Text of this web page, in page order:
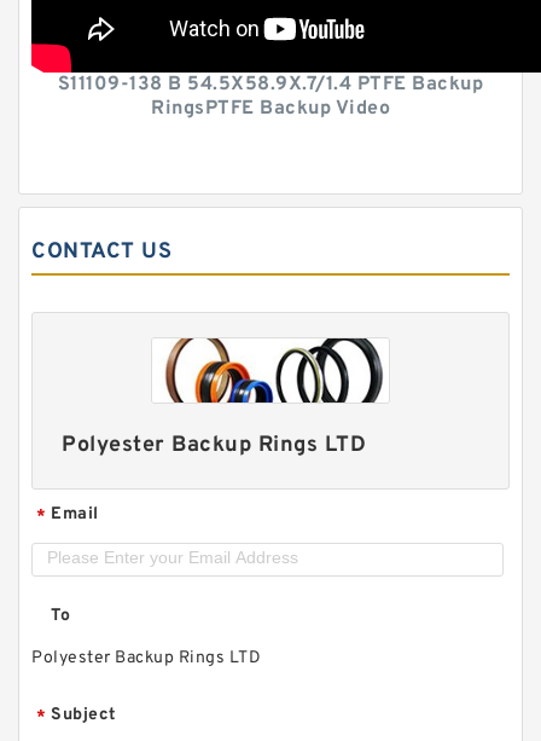
S11109-138 B 54.5X58.9X.7/1.4 PTFE Backup
RingsPTFE Backup Video
CONTACT US
Polyester Backup Rings LTD
* Email
To
Polyester Backup Rings LTD
* Subject